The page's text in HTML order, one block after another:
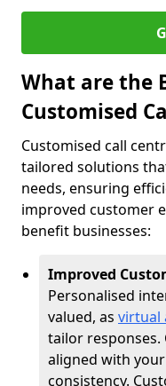
What are the
Customised
Customised call
tailored solutions
needs, ensuring
improved customer
benefit businesses:
Improved
Personalised
valued, as virtual
tailor responses.
aligned with
consistency.